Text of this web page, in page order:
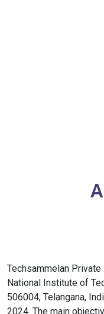
Techsammelan
National Institute of
506004, Telangana,
2024. The main